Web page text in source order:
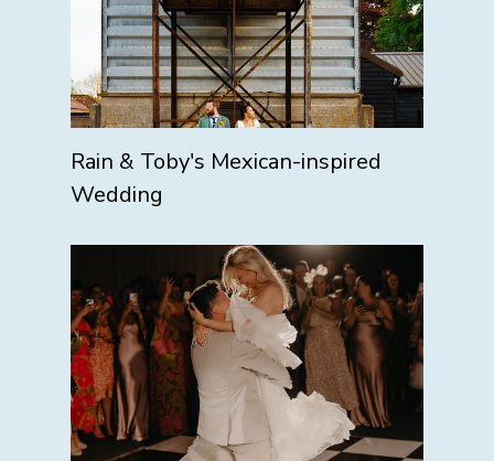
Rain & Toby's Mexican-inspired
Wedding